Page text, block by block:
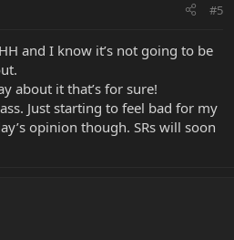
#5
and I know it’s not going to be
about it that’s for sure!
Just starting to feel bad for my
opinion though. SRs will soon